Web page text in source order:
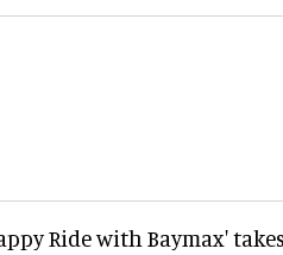
Ride with Baymax'